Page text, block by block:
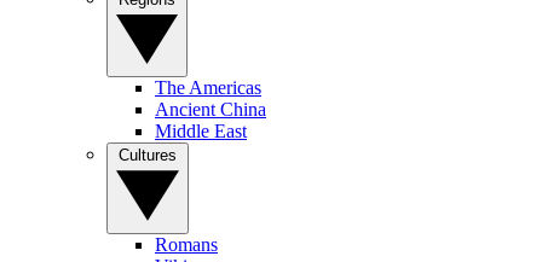
The Americas
Ancient China
Middle East
Romans